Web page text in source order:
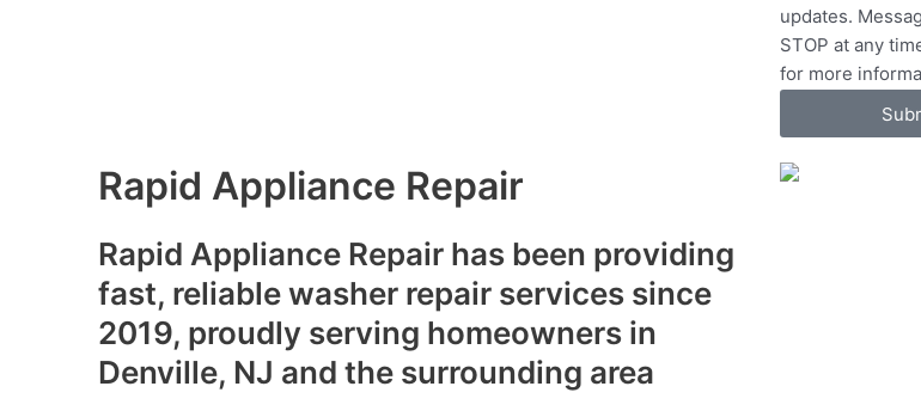
c
e
s
updates.
STOP at any
for more
Rapid Appliance Repair
Rapid Appliance Repair has been providing
fast, reliable washer repair services since
2019, proudly serving homeowners in
Denville, NJ and the surrounding area